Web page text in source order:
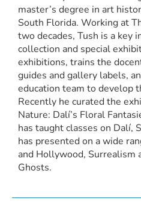
master’s degree in art
South Florida. Working at
two decades, Tush is a key
collection and special
exhibitions, trains the
guides and gallery labels,
education team to develop
Recently he curated the
Nature: Dalí’s Floral
has taught classes on Dalí,
has presented on a wide
and Hollywood, Surrealism
Ghosts.